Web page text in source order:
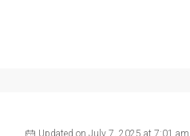
Updated on July 7, 2025 at 7:01 am